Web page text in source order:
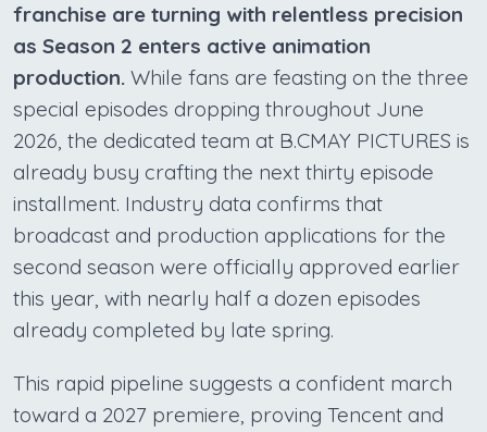
franchise are turning with relentless precision
as Season 2 enters active animation
production. While fans are feasting on the three
special episodes dropping throughout June
2026, the dedicated team at B.CMAY PICTURES is
already busy crafting the next thirty episode
installment. Industry data confirms that
broadcast and production applications for the
second season were officially approved earlier
this year, with nearly half a dozen episodes
already completed by late spring.
This rapid pipeline suggests a confident march
toward a 2027 premiere, proving Tencent and